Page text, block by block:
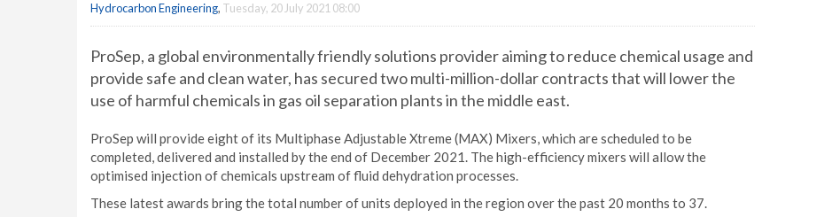
Hydrocarbon Engineering, Tuesday, 20 July 2021 08:00
ProSep, a global environmentally friendly solutions provider aiming to reduce chemical usage and
provide safe and clean water, has secured two multi-million-dollar contracts that will lower the
use of harmful chemicals in gas oil separation plants in the middle east.
ProSep will provide eight of its Multiphase Adjustable Xtreme (MAX) Mixers, which are scheduled to be
completed, delivered and installed by the end of December 2021. The high-efficiency mixers will allow the
optimised injection of chemicals upstream of fluid dehydration processes.
These latest awards bring the total number of units deployed in the region over the past 20 months to 37.